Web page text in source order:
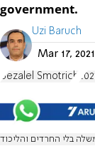
government.
Uzi Baruch
Mar 17,
Bezalel Smotrich